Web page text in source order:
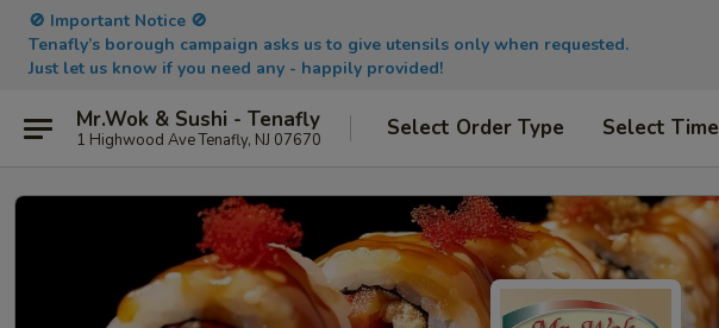
🚫 Important Notice 🚫
Tenafly’s borough campaign asks us to give utensils only when requested.
Just let us know if you need any - happily provided!
Mr.Wok & Sushi - Tenafly
1 Highwood Ave Tenafly, NJ 07670 Select Order Type Select Time